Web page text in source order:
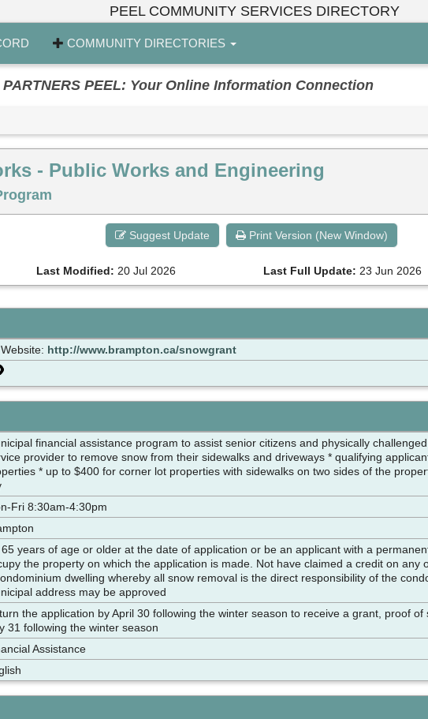
PEEL COMMUNITY SERVICES DIRECTORY
COMMUNITY DIRECTORIES
PARTNERS PEEL: Your Online Information Connection
- Public Works and Engineering
Suggest Update Print Version (New Window)
Last Modified: 20 Jul 2026 Last Full Update: 23 Jun 2026
Website: http://www.brampton.ca/snowgrant
financial assistance program to assist senior citizens and physically
provider to remove snow from their sidewalks and driveways * qualifying
* up to $400 for corner lot properties with sidewalks on two sides of the
Fri 8:30am-4:30pm
65 years of age or older at the date of application or be an applicant with a
the property on which the application is made. Not have claimed a credit on
dwelling whereby all snow removal is the direct responsibility of the
address may be approved
the application by April 30 following the winter season to receive a grant, proof
31 following the winter season
Assistance